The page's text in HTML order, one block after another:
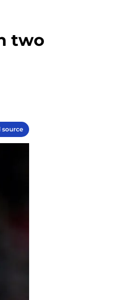
two
source